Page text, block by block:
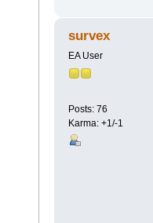
survex
EA User
Posts: 76
Karma: +1/-1